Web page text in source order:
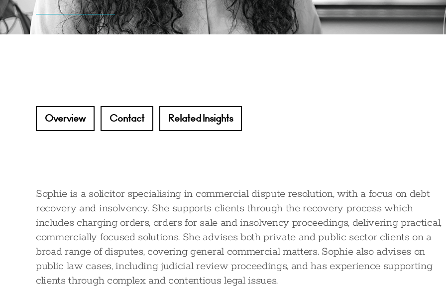
Overview Contact Related Insights
Sophie is a solicitor specialising in commercial dispute resolution, with a focus on debt
recovery and insolvency. She supports clients through the recovery process which
includes charging orders, orders for sale and insolvency proceedings, delivering practical,
commercially focused solutions. She advises both private and public sector clients on a
broad range of disputes, covering general commercial matters. Sophie also advises on
public law cases, including judicial review proceedings, and has experience supporting
clients through complex and contentious legal issues.